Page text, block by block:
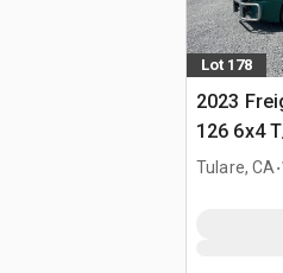
Lot 178
2023
126 6x4
Tractor
Tulare, CA.